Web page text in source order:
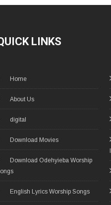
LINKS
Home
About Us
digital
Download Movies
Download Odehyieba Worship
English Lyrics Worship Songs